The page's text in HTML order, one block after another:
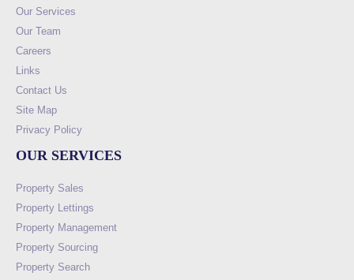
Our Services
Our Team
Careers
Links
Contact Us
Site Map
Privacy Policy
OUR SERVICES
Property Sales
Property Lettings
Property Management
Property Sourcing
Property Search